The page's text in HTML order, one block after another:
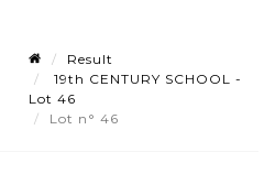
Result
19th CENTURY SCHOOL -
Lot 46
Lot n° 46